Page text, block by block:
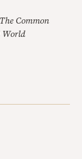
Common
World